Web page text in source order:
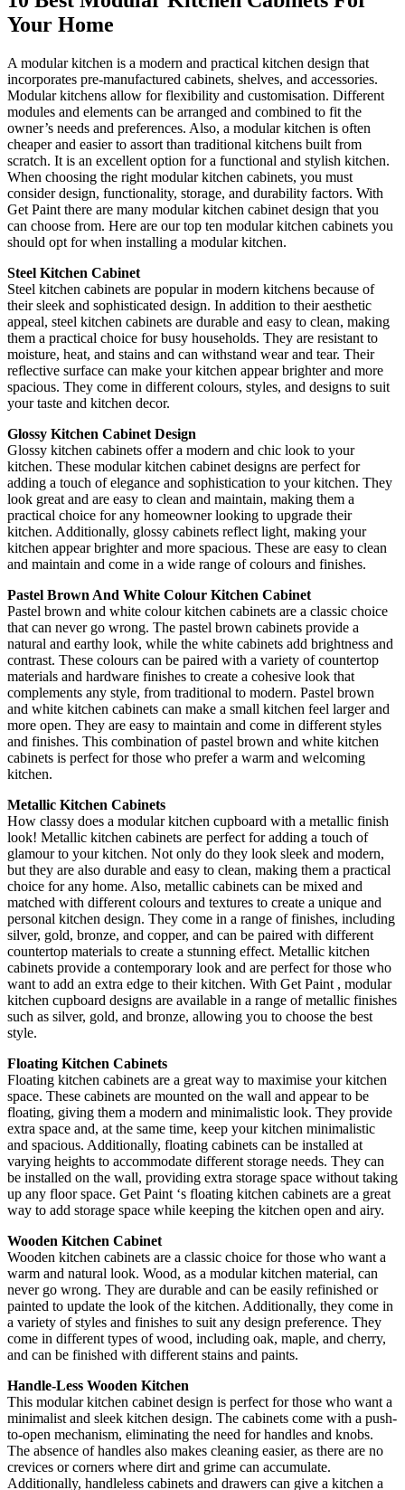
Your Home
A modular kitchen is a modern and practical kitchen design that
incorporates pre-manufactured cabinets, shelves, and accessories.
Modular kitchens allow for flexibility and customisation. Different
modules and elements can be arranged and combined to fit the
owner’s needs and preferences. Also, a modular kitchen is often
cheaper and easier to assort than traditional kitchens built from
scratch. It is an excellent option for a functional and stylish kitchen.
When choosing the right modular kitchen cabinets, you must
consider design, functionality, storage, and durability factors. With
Get Paint there are many modular kitchen cabinet design that you
can choose from. Here are our top ten modular kitchen cabinets you
should opt for when installing a modular kitchen.
Steel Kitchen Cabinet
Steel kitchen cabinets are popular in modern kitchens because of
their sleek and sophisticated design. In addition to their aesthetic
appeal, steel kitchen cabinets are durable and easy to clean, making
them a practical choice for busy households. They are resistant to
moisture, heat, and stains and can withstand wear and tear. Their
reflective surface can make your kitchen appear brighter and more
spacious. They come in different colours, styles, and designs to suit
your taste and kitchen decor.
Glossy Kitchen Cabinet Design
Glossy kitchen cabinets offer a modern and chic look to your
kitchen. These modular kitchen cabinet designs are perfect for
adding a touch of elegance and sophistication to your kitchen. They
look great and are easy to clean and maintain, making them a
practical choice for any homeowner looking to upgrade their
kitchen. Additionally, glossy cabinets reflect light, making your
kitchen appear brighter and more spacious. These are easy to clean
and maintain and come in a wide range of colours and finishes.
Pastel Brown And White Colour Kitchen Cabinet
Pastel brown and white colour kitchen cabinets are a classic choice
that can never go wrong. The pastel brown cabinets provide a
natural and earthy look, while the white cabinets add brightness and
contrast. These colours can be paired with a variety of countertop
materials and hardware finishes to create a cohesive look that
complements any style, from traditional to modern. Pastel brown
and white kitchen cabinets can make a small kitchen feel larger and
more open. They are easy to maintain and come in different styles
and finishes. This combination of pastel brown and white kitchen
cabinets is perfect for those who prefer a warm and welcoming
kitchen.
Metallic Kitchen Cabinets
How classy does a modular kitchen cupboard with a metallic finish
look! Metallic kitchen cabinets are perfect for adding a touch of
glamour to your kitchen. Not only do they look sleek and modern,
but they are also durable and easy to clean, making them a practical
choice for any home. Also, metallic cabinets can be mixed and
matched with different colours and textures to create a unique and
personal kitchen design. They come in a range of finishes, including
silver, gold, bronze, and copper, and can be paired with different
countertop materials to create a stunning effect. Metallic kitchen
cabinets provide a contemporary look and are perfect for those who
want to add an extra edge to their kitchen. With Get Paint , modular
kitchen cupboard designs are available in a range of metallic finishes
such as silver, gold, and bronze, allowing you to choose the best
style.
Floating Kitchen Cabinets
Floating kitchen cabinets are a great way to maximise your kitchen
space. These cabinets are mounted on the wall and appear to be
floating, giving them a modern and minimalistic look. They provide
extra space and, at the same time, keep your kitchen minimalistic
and spacious. Additionally, floating cabinets can be installed at
varying heights to accommodate different storage needs. They can
be installed on the wall, providing extra storage space without taking
up any floor space. Get Paint ‘s floating kitchen cabinets are a great
way to add storage space while keeping the kitchen open and airy.
Wooden Kitchen Cabinet
Wooden kitchen cabinets are a classic choice for those who want a
warm and natural look. Wood, as a modular kitchen material, can
never go wrong. They are durable and can be easily refinished or
painted to update the look of the kitchen. Additionally, they come in
a variety of styles and finishes to suit any design preference. They
come in different types of wood, including oak, maple, and cherry,
and can be finished with different stains and paints.
Handle-Less Wooden Kitchen
This modular kitchen cabinet design is perfect for those who want a
minimalist and sleek kitchen design. The cabinets come with a push-
to-open mechanism, eliminating the need for handles and knobs.
The absence of handles also makes cleaning easier, as there are no
crevices or corners where dirt and grime can accumulate.
Additionally, handleless cabinets and drawers can give a kitchen a